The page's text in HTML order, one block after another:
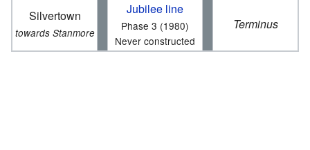
Silvertown
towards Stanmore
Jubilee line
Phase 3 (1980)
Never constructed
Terminus